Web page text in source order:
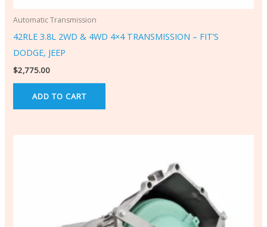
Automatic Transmission
42RLE 3.8L 2WD & 4WD 4×4 TRANSMISSION – FIT’S
DODGE, JEEP
$2,775.00
ADD TO CART